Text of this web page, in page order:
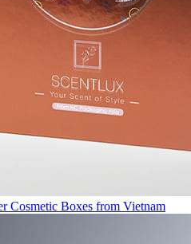
Cosmetic Boxes from Vietnam